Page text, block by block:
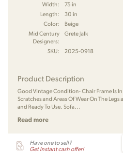
Width: 75 in
Length:
30 in
Color:
Beige
Mid Century
Designers:
Grete Jalk
SKU: 2025-0918
Product Description
Good Vintage Condition- Chair Frame Is
Scratches and Areas Of Wear On The Legs
and Ready To Use. Sofa...
Read more
Have one to sell?
Get instant cash offer!